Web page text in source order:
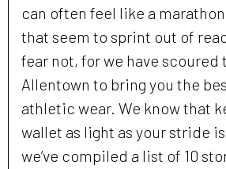
can often feel like a
that seem to sprint out of
fear not, for we have scoured
Allentown to bring you the
athletic wear. We know that
wallet as light as your stride
we’ve compiled a list of 10